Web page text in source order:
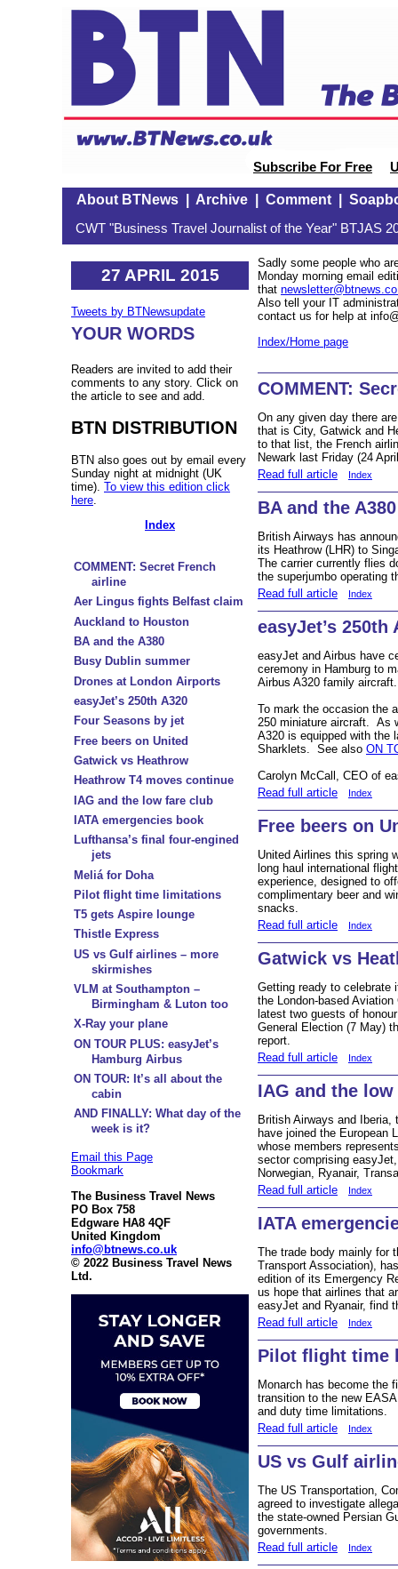
Subscribe For Free
About BTNews| Archive| Comment|
CWT "Business Travel Journalist of the Year" BTJAS
27 APRIL 2015
Tweets by BTNewsupdate
YOUR WORDS
Readers are invited to add their
comments to any story. Click on
the article to see and add.
BTN DISTRIBUTION
BTN also goes out by email every
Sunday night at midnight (UK
time). To view this edition click
here
Index
COMMENT: Secret French
airline
Aer Lingus fights Belfast claim
Auckland to Houston
BA and the A380
Busy Dublin summer
Drones at London Airports
easyJet’s 250th A320
Four Seasons by jet
Free beers on United
Gatwick vs Heathrow
Heathrow T4 moves continue
IAG and the low fare club
IATA emergencies book
Lufthansa’s final four-engined
jets
Meliá for Doha
Pilot flight time limitations
T5 gets Aspire lounge
Thistle Express
US vs Gulf airlines – more
skirmishes
VLM at Southampton –
Birmingham & Luton too
X-Ray your plane
ON TOUR PLUS: easyJet’s
Hamburg Airbus
ON TOUR: It’s all about the
cabin
AND FINALLY: What day of the
week is it?
Email this Page
Bookmark
The Business Travel News
PO Box 758
Edgware HA8 4QF
United Kingdom
info@btnews.co.uk
© 2022 Business Travel News
Ltd.
Sadly some people who
Monday morning email
that
Also tell your IT
contact us for help at
Index/Home page
COMMENT:
On any given day there
that is City, Gatwick and
to that list, the French
Newark last Friday (24
Read full article
Index
BA and the A380
British Airways has
its Heathrow (LHR) to
The carrier currently flies
the superjumbo operating
Read full article
Index
easyJet’s 250th
easyJet and Airbus have
ceremony in Hamburg to
Airbus A320 family aircraft.
To mark the occasion the
250 miniature aircraft. As
A320 is equipped with the
Sharklets. See also ON
Carolyn McCall, CEO of
Read full article
Index
Free beers on
United Airlines this spring
long haul international
experience, designed to
complimentary beer and
snacks.
Read full article
Index
Gatwick vs
Getting ready to celebrate
the London-based
latest two guests of
General Election (7 May)
report.
Read full article
Index
IAG and the
British Airways and Iberia,
have joined the European
whose members
sector comprising
Norwegian, Ryanair,
Read full article
Index
IATA
The trade body mainly for
Transport Association),
edition of its Emergency
us hope that airlines that
easyJet and Ryanair, find
Read full article
Index
Pilot flight time
Monarch has become the
transition to the new
and duty time limitations.
Read full article
Index
US vs Gulf
The US Transportation,
agreed to investigate
the state-owned Persian
governments.
Read full article
Index